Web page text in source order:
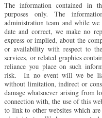
The information contained in
purposes only. The
administration team and while
date and correct, we make no
express or implied, about the
or availability with respect to
services, or related graphics
reliance you place on such
risk. In no event will we be
without limitation, indirect or
damage whatsoever arising from
connection with, the use of this
to link to other websites which